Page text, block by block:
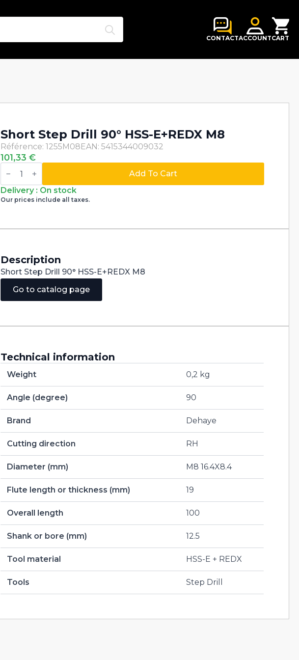
CONTACTACCOUNTCART
Short Step Drill 90° HSS-E+REDX M8
Référence: 1255M08EAN: 5415344009032
101,33€
Short
Step
90°
HSS-
E+REDX
Add To Cart
Delivery : On stock
Our prices include all taxes.
Description
Short Step Drill 90° HSS-E+REDX M8
Go to catalog page
Technical information
Weight 0,2 kg
Angle (degree) 90
Brand Dehaye
Cutting direction RH
Diameter (mm) M8 16.4X8.4
Flute length or thickness (mm) 19
Overall length 100
Shank or bore (mm) 12.5
Tool material HSS-E + REDX
Tools Step Drill